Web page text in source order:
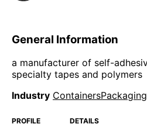
General Information
a manufacturer of self-
specialty tapes and polymers
Industry ContainersPackaging
PROFILE DETAILS